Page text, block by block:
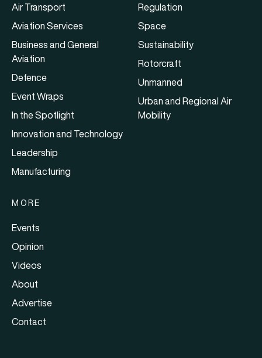
Air Transport
Aviation Services
Business and General
Aviation
Defence
Event Wraps
In the Spotlight
Innovation and Technology
Leadership
Manufacturing
Regulation
Space
Sustainability
Rotorcraft
Unmanned
Urban and Regional Air
Mobility
MORE
Events
Opinion
Videos
About
Advertise
Contact